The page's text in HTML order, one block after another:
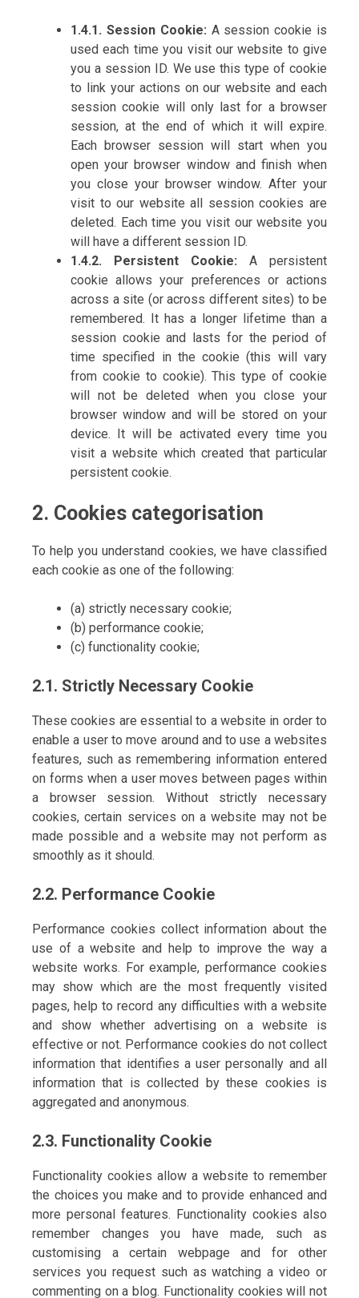
1.4.1. Session Cookie: A session cookie is
used each time you visit our website to give
you a session ID. We use this type of cookie
to link your actions on our website and each
session cookie will only last for a browser
session, at the end of which it will expire.
Each browser session will start when you
open your browser window and finish when
you close your browser window. After your
visit to our website all session cookies are
deleted. Each time you visit our website you
will have a different session ID.
1.4.2. Persistent Cookie: A persistent
cookie allows your preferences or actions
across a site (or across different sites) to be
remembered. It has a longer lifetime than a
session cookie and lasts for the period of
time specified in the cookie (this will vary
from cookie to cookie). This type of cookie
will not be deleted when you close your
browser window and will be stored on your
device. It will be activated every time you
visit a website which created that particular
persistent cookie.
2. Cookies categorisation
To help you understand cookies, we have classified
each cookie as one of the following:
(a) strictly necessary cookie;
(b) performance cookie;
(c) functionality cookie;
2.1. Strictly Necessary Cookie
These cookies are essential to a website in order to
enable a user to move around and to use a websites
features, such as remembering information entered
on forms when a user moves between pages within
a browser session. Without strictly necessary
cookies, certain services on a website may not be
made possible and a website may not perform as
smoothly as it should.
2.2. Performance Cookie
Performance cookies collect information about the
use of a website and help to improve the way a
website works. For example, performance cookies
may show which are the most frequently visited
pages, help to record any difficulties with a website
and show whether advertising on a website is
effective or not. Performance cookies do not collect
information that identifies a user personally and all
information that is collected by these cookies is
aggregated and anonymous.
2.3. Functionality Cookie
Functionality cookies allow a website to remember
the choices you make and to provide enhanced and
more personal features. Functionality cookies also
remember changes you have made, such as
customising a certain webpage and for other
services you request such as watching a video or
commenting on a blog. Functionality cookies will not